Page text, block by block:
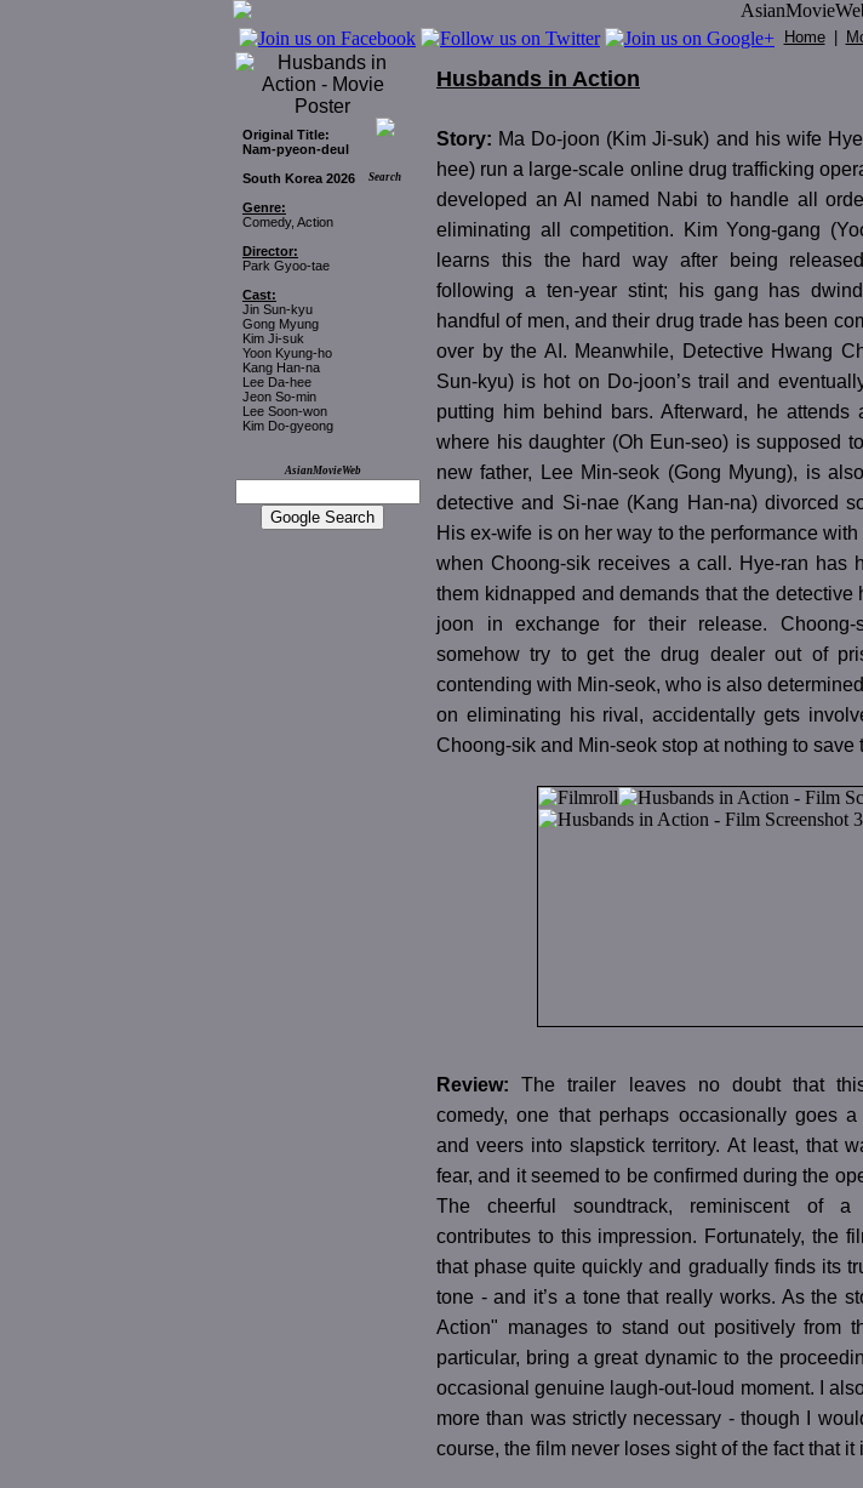
Home
Original Title:
Nam-pyeon-deul
South Korea 2026
Genre:
Comedy, Action
Director:
Park Gyoo-tae
Cast:
Jin Sun-kyu
Gong Myung
Kim Ji-suk
Yoon Kyung-ho
Kang Han-na
Lee Da-hee
Jeon So-min
Lee Soon-won
Kim Do-gyeong
Search
AsianMovieWeb
Husbands in Action
Story: Ma Do-joon (Kim Ji-suk) and his wife
hee) run a large-scale online drug trafficking
developed an AI named Nabi to handle all
eliminating all competition. Kim Yong-gang
learns this the hard way after being
following a ten-year stint; his gang has
handful of men, and their drug trade has been
over by the AI. Meanwhile, Detective Hwang
Sun-kyu) is hot on Do-joon’s trail and
putting him behind bars. Afterward, he attends
where his daughter (Oh Eun-seo) is supposed
new father, Lee Min-seok (Gong Myung), is
detective and Si-nae (Kang Han-na) divorced
His ex-wife is on her way to the performance
when Choong-sik receives a call. Hye-ran has
them kidnapped and demands that the detective
joon in exchange for their release. Choong-
somehow try to get the drug dealer out of
contending with Min-seok, who is also
on eliminating his rival, accidentally gets
Choong-sik and Min-seok stop at nothing to save
Review:The trailer leaves no doubt that
comedy, one that perhaps occasionally goes a
and veers into slapstick territory. At least, that
fear, and it seemed to be confirmed during the
The cheerful soundtrack, reminiscent of a
contributes to this impression. Fortunately, the
that phase quite quickly and gradually finds its
tone - and it’s a tone that really works. As the
Action" manages to stand out positively from
particular, bring a great dynamic to the
occasional genuine laugh-out-loud moment. I
more than was strictly necessary - though I
course, the film never loses sight of the fact that it